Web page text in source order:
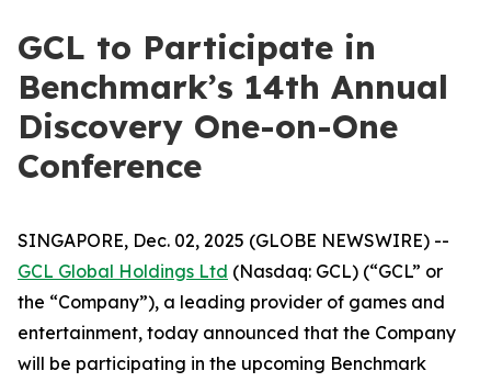
GCL to Participate in
Benchmark’s 14th Annual
Discovery One-on-One
Conference
SINGAPORE, Dec. 02, 2025 (GLOBE NEWSWIRE) --
GCL Global Holdings Ltd (Nasdaq: GCL) (“GCL” or
the “Company”), a leading provider of games and
entertainment, today announced that the Company
will be participating in the upcoming Benchmark